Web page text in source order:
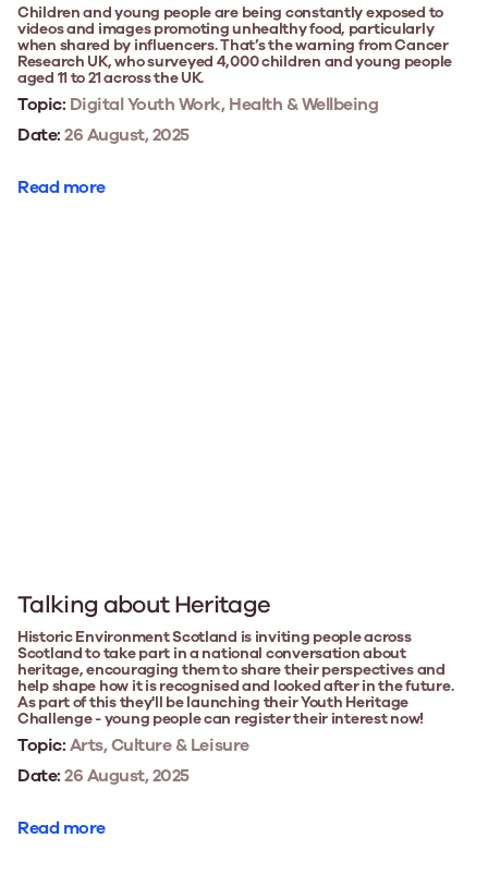
Children and young people are being constantly exposed to
videos and images promoting unhealthy food, particularly
when shared by influencers. That’s the warning from Cancer
Research UK, who surveyed 4,000 children and young people
aged 11 to 21 across the UK.
Topic: Digital Youth Work, Health & Wellbeing
Date:26 August, 2025
Read more
Talking about Heritage
Historic Environment Scotland is inviting people across
Scotland to take part in a national conversation about
heritage, encouraging them to share their perspectives and
help shape how it is recognised and looked after in the future.
As part of this they'll be launching their Youth Heritage
Challenge - young people can register their interest now!
Topic:Arts, Culture & Leisure
Date:26 August, 2025
Read more